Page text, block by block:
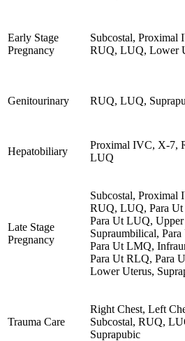
Early Stage
Pregnancy
Subcostal, Proximal
RUQ, LUQ, Lower
Genitourinary RUQ, LUQ,
Hepatobiliary
Proximal IVC, X-7,
LUQ
Late Stage
Pregnancy
Subcostal, Proximal
RUQ, LUQ, Para
Para Ut LUQ, Upper
Supraumbilical,
Para Ut LMQ,
Para Ut RLQ, Para
Lower Uterus,
Trauma Care
Right Chest, Left
Subcostal, RUQ,
Suprapubic